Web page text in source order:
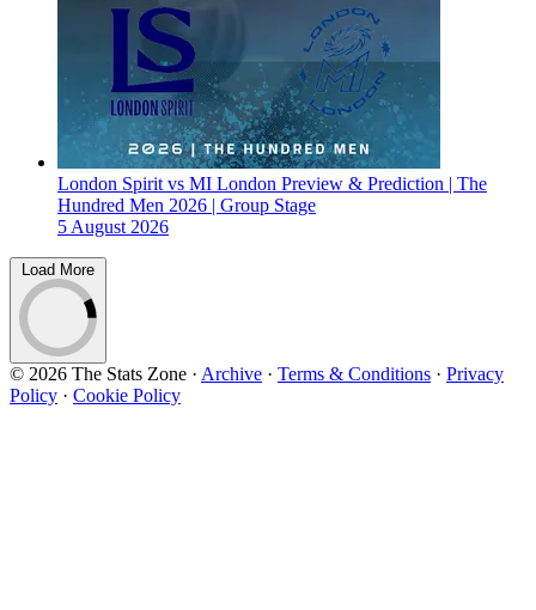
London Spirit vs MI London Preview & Prediction | The
Hundred Men 2026 | Group Stage
5 August 2026
Load More
© 2026 The Stats Zone · Archive · Terms & Conditions · Privacy
Policy · Cookie Policy